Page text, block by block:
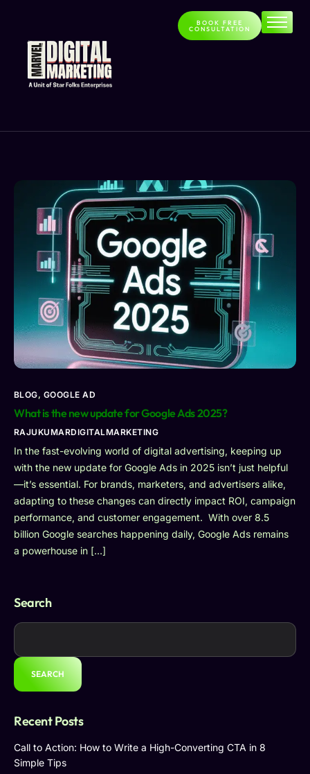
Home
About
Services
BOOK FREE
CONSULTATION
BLOG, GOOGLE AD
What is the new update for Google Ads 2025?
RAJUKUMARDIGITALMARKETING
In the fast-evolving world of digital advertising, keeping up
with the new update for Google Ads in 2025 isn’t just helpful
—it’s essential. For brands, marketers, and advertisers alike,
adapting to these changes can directly impact ROI, campaign
performance, and customer engagement. With over 8.5
billion Google searches happening daily, Google Ads remains
a powerhouse in […]
Search
SEARCH
Recent Posts
Call to Action: How to Write a High-Converting CTA in 8
Simple Tips